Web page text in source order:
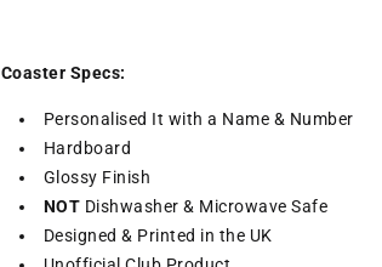
Coaster Specs:
Personalised It with a Name & Number
Hardboard
Glossy Finish
NOT Dishwasher & Microwave Safe
Designed & Printed in the UK